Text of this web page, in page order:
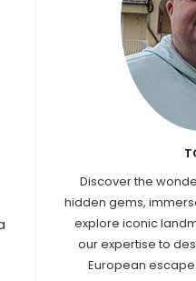
Discover the
hidden gems,
explore iconic
our expertise to
European